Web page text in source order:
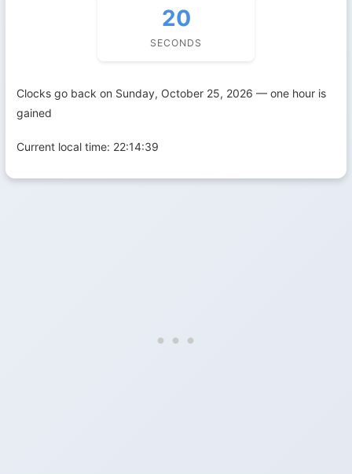
19
SECONDS
Clocks go back on Sunday, October 25, 2026 — one hour is
gained
Current local time: 22:14:40